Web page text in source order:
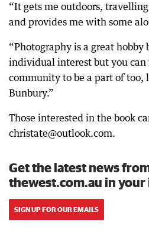
“It gets me outdoors,
and provides me with some
“Photography is a great hobby
individual interest but you
community to be a part of too,
Bunbury.”
Those interested in the book
christate@outlook.com.
Get the latest news
thewest.com.au in your
SIGN UP FOR OUR EMAILS